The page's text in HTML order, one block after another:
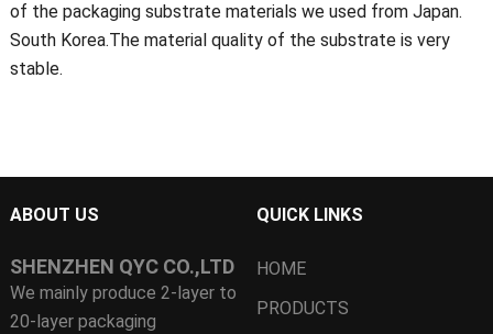
of the packaging substrate materials we used from Japan.
South Korea.The material quality of the substrate is very
stable.
ABOUT US
SHENZHEN QYC CO.,LTD
We mainly produce 2-layer to
20-layer packaging
QUICK LINKS
HOME
PRODUCTS